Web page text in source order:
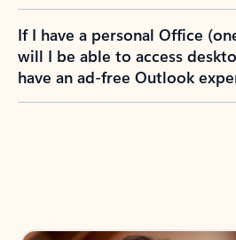
If I have a personal Office
will I be able to access
have an ad-free Outlook